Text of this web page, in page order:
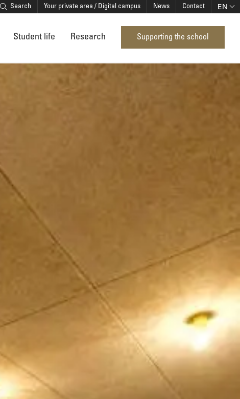
Search Your private area / Digital campus News Contact EN
Student life Research Supporting the school